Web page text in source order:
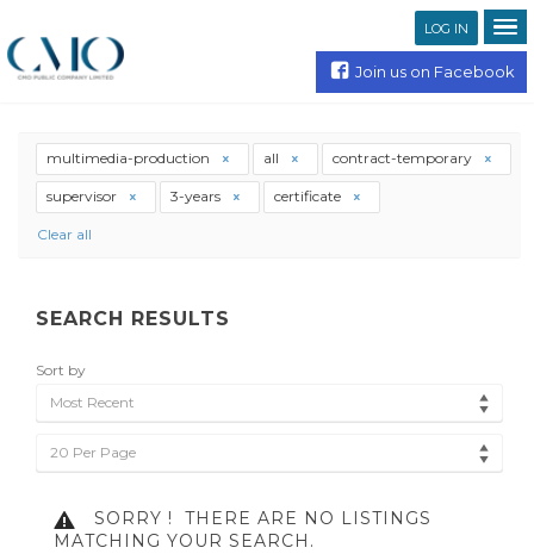
LOG IN
Join us on Facebook
multimedia-production all contract-temporary
supervisor 3-years certificate
Clear all
SEARCH RESULTS
Sort by
Most Recent
20 Per Page
SORRY !
THERE ARE NO LISTINGS
MATCHING YOUR SEARCH.